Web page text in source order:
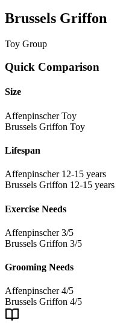
Brussels Griffon
Toy Group
Quick Comparison
Size
Affenpinscher Toy
Brussels Griffon Toy
Lifespan
Affenpinscher 12-15 years
Brussels Griffon 12-15 years
Exercise Needs
Affenpinscher 3/5
Brussels Griffon 3/5
Grooming Needs
Affenpinscher 4/5
Brussels Griffon 4/5